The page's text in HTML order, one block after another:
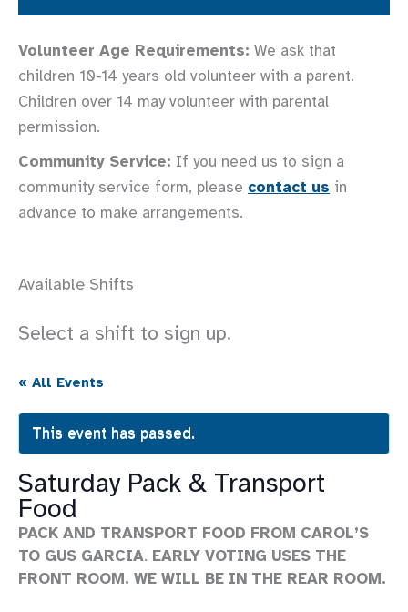
Volunteer Age Requirements: We ask that
children 10-14 years old volunteer with a parent.
Children over 14 may volunteer with parental
permission.
Community Service: If you need us to sign a
community service form, please contact us in
advance to make arrangements.
Available Shifts
Select a shift to sign up.
« All Events
This event has passed.
Saturday Pack & Transport
Food
PACK AND TRANSPORT FOOD FROM CAROL’S
TO GUS GARCIA. EARLY VOTING USES THE
FRONT ROOM. WE WILL BE IN THE REAR ROOM.